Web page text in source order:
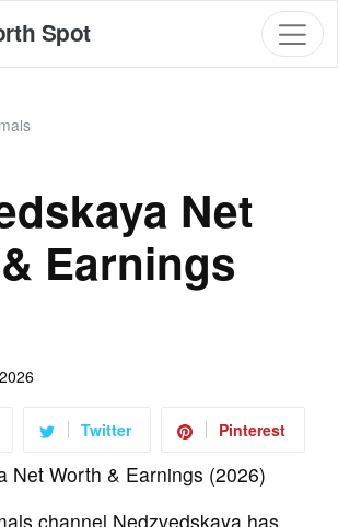
Spot
Net
Earnings
Twitter Pinterest
channel Nedzvedskaya has